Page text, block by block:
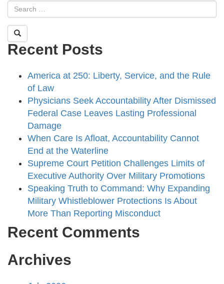
Recent Posts
America at 250: Liberty, Service, and the Rule
of Law
Physicians Seek Accountability After Dismissed
Federal Case Leaves Lasting Professional
Damage
When Care Is Afloat, Accountability Cannot
End at the Waterline
Supreme Court Petition Challenges Limits of
Executive Authority Over Military Promotions
Speaking Truth to Command: Why Expanding
Military Whistleblower Protections Is About
More Than Reporting Misconduct
Recent Comments
Archives